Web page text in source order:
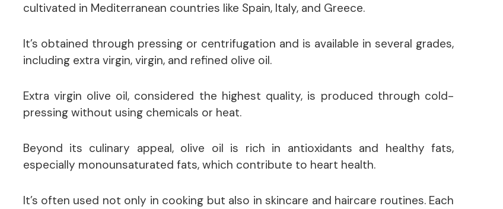
cultivated in Mediterranean countries like Spain, Italy, and Greece.
It’s obtained through pressing or centrifugation and is available in several grades,
including extra virgin, virgin, and refined olive oil.
Extra virgin olive oil, considered the highest quality, is produced through cold-
pressing without using chemicals or heat.
Beyond its culinary appeal, olive oil is rich in antioxidants and healthy fats,
especially monounsaturated fats, which contribute to heart health.
It’s often used not only in cooking but also in skincare and haircare routines. Each